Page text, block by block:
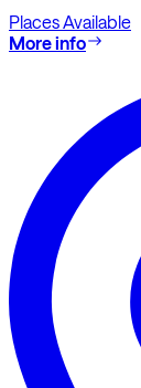
Places Available
More info